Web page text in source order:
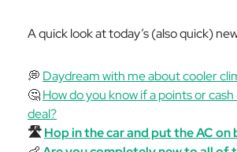
A quick look at today’s (also quick)
💭 Daydream with me about cooler
🤔How do you know if a points or cash
deal?
🛣️Hop in the car and put the AC on